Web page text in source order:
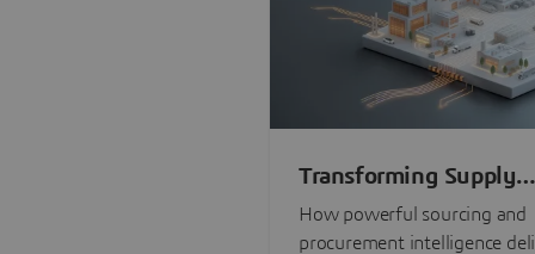
Transforming Supply
Chain Risk
with Intelligence
How powerful sourcing and
procurement intelligence